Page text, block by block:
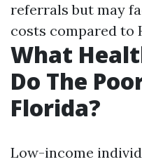
referrals but may
costs compared to
What
Do The
Florida?
Low-income